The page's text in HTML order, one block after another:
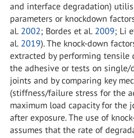
and interface degradation)
parameters or knockdown
al. 2002; Bordes et al. 2009; Li
al. 2019). The knock-down
extracted by performing tensile
the adhesive or tests on single/
joints and by comparing key
(stiffness/failure stress for the
maximum load capacity for the
after exposure. The use of
assumes that the rate of